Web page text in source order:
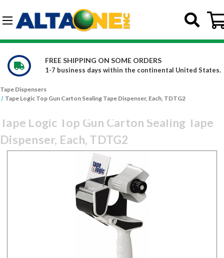
Skip to main content
United States.
WE CARRY OVER 150,000
Constantly increasing our
Tape Dispensers
Tape Logic Top Gun Carton Sealing Tape Dispenser, Each, TDTG2
Tape Logic Top Gun Carton Sealing Tape
Dispenser, Each, TDTG2